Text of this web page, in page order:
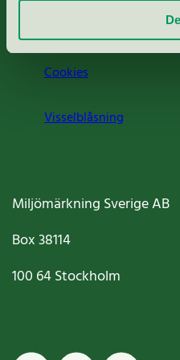
Cookies
Visselblåsning
Miljömärkning Sverige AB
Box38114
100 64Stockholm